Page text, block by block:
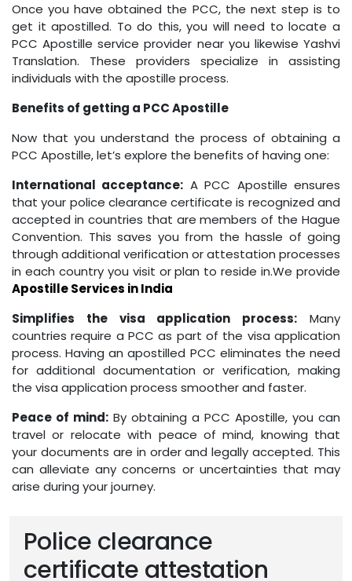
Once you have obtained the PCC, the next step is to
get it apostilled. To do this, you will need to locate a
PCC Apostille service provider near you likewise Yashvi
Translation. These providers specialize in assisting
individuals with the apostille process.
Benefits of getting a PCC Apostille
Now that you understand the process of obtaining a
PCC Apostille, let’s explore the benefits of having one:
International acceptance: A PCC Apostille ensures
that your police clearance certificate is recognized and
accepted in countries that are members of the Hague
Convention. This saves you from the hassle of going
through additional verification or attestation processes
in each country you visit or plan to reside in.We provide
Apostille Services in India
Simplifies the visa application process: Many
countries require a PCC as part of the visa application
process. Having an apostilled PCC eliminates the need
for additional documentation or verification, making
the visa application process smoother and faster.
Peace of mind: By obtaining a PCC Apostille, you can
travel or relocate with peace of mind, knowing that
your documents are in order and legally accepted. This
can alleviate any concerns or uncertainties that may
arise during your journey.
Police clearance
certificate attestation